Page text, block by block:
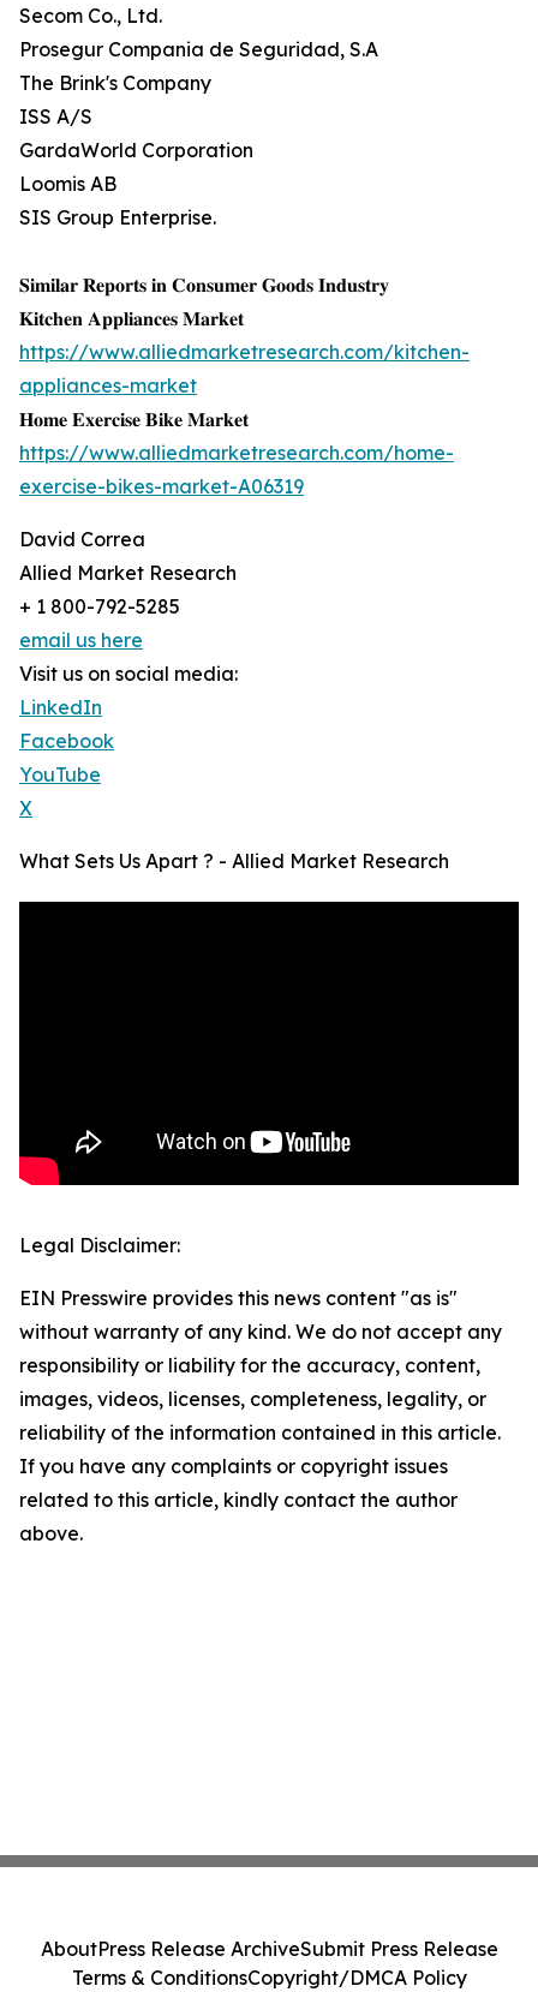
Secom Co., Ltd.
Prosegur Compania de Seguridad, S.A
The Brink's Company
ISS A/S
GardaWorld Corporation
Loomis AB
SIS Group Enterprise.
𝐒𝐢𝐦𝐢𝐥𝐚𝐫 𝐑𝐞𝐩𝐨𝐫𝐭𝐬 𝐢𝐧 𝐂𝐨𝐧𝐬𝐮𝐦𝐞𝐫 𝐆𝐨𝐨𝐝𝐬 𝐈𝐧𝐝𝐮𝐬𝐭𝐫𝐲
𝐊𝐢𝐭𝐜𝐡𝐞𝐧 𝐀𝐩𝐩𝐥𝐢𝐚𝐧𝐜𝐞𝐬 𝐌𝐚𝐫𝐤𝐞𝐭
https://www.alliedmarketresearch.com/kitchen-
appliances-market
𝐇𝐨𝐦𝐞 𝐄𝐱𝐞𝐫𝐜𝐢𝐬𝐞 𝐁𝐢𝐤𝐞 𝐌𝐚𝐫𝐤𝐞𝐭
https://www.alliedmarketresearch.com/home-
exercise-bikes-market-A06319
David Correa
Allied Market Research
+ 1 800-792-5285
email us here
Visit us on social media:
LinkedIn
Facebook
YouTube
X
What Sets Us Apart ? - Allied Market Research
Legal Disclaimer:
EIN Presswire provides this news content "as is"
without warranty of any kind. We do not accept any
responsibility or liability for the accuracy, content,
images, videos, licenses, completeness, legality, or
reliability of the information contained in this article.
If you have any complaints or copyright issues
related to this article, kindly contact the author
above.
AboutPress Release ArchiveSubmit Press Release
Terms & ConditionsCopyright/DMCA Policy